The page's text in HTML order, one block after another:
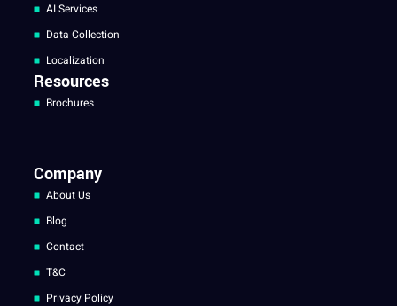
AI Services
Data Collection
Localization
Resources
Brochures
Company
About Us
Blog
Contact
T&C
Privacy Policy